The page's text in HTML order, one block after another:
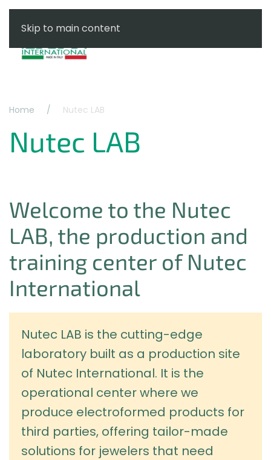
Skip to main content
Home Nutec LAB
Nutec LAB
Welcome to the Nutec
LAB, the production and
training center of Nutec
International
Nutec LAB is the cutting-edge
laboratory built as a production site
of Nutec International. It is the
operational center where we
produce electroformed products for
third parties, offering tailor-made
solutions for jewelers that need